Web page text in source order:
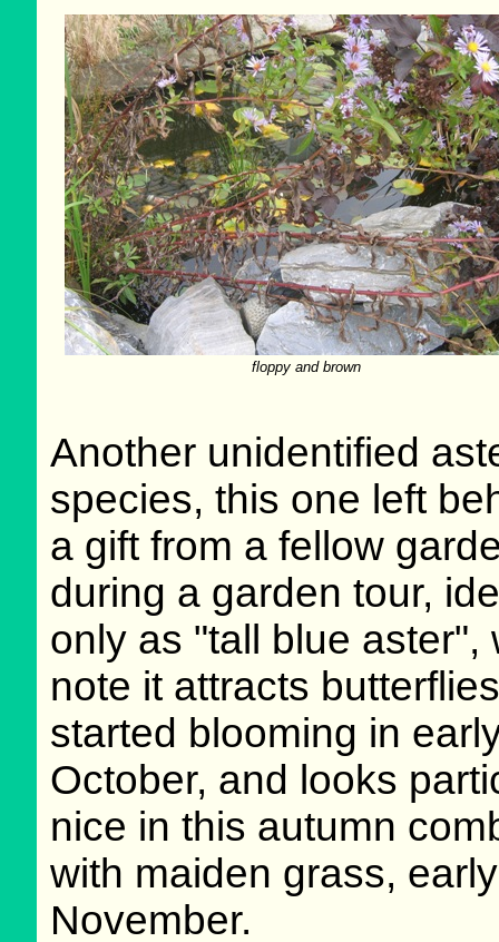
floppy and brown
Another unidentified
species, this one left
a gift from a fellow
during a garden tour,
only as "tall blue aster",
note it attracts
started blooming in
October, and looks
nice in this autumn
with maiden grass, early
November.